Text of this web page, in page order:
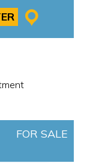
FOR SALE